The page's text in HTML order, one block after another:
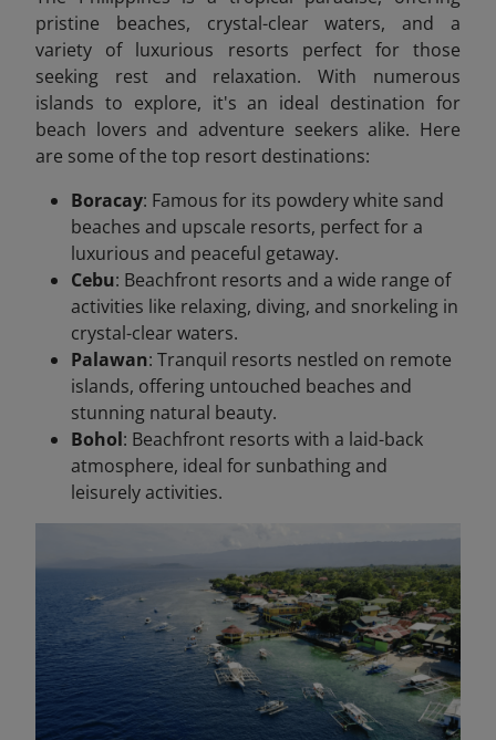
pristine beaches, crystal-clear waters, and a
variety of luxurious resorts perfect for those
seeking rest and relaxation. With numerous
islands to explore, it's an ideal destination for
beach lovers and adventure seekers alike. Here
are some of the top resort destinations:
Boracay: Famous for its powdery white sand
beaches and upscale resorts, perfect for a
luxurious and peaceful getaway.
Cebu: Beachfront resorts and a wide range of
activities like relaxing, diving, and snorkeling in
crystal-clear waters.
Palawan: Tranquil resorts nestled on remote
islands, offering untouched beaches and
stunning natural beauty.
Bohol: Beachfront resorts with a laid-back
atmosphere, ideal for sunbathing and
leisurely activities.